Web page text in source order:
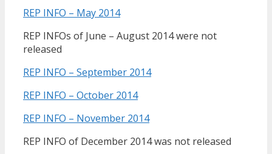
REP INFO – May 2014
REP INFOs of June – August 2014 were not
released
REP INFO – September 2014
REP INFO – October 2014
REP INFO – November 2014
REP INFO of December 2014 was not released